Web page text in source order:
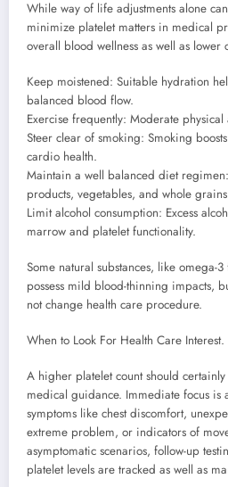
While way of life adjustments alone
minimize platelet matters in medical
overall blood wellness as well as lower
Keep moistened: Suitable hydration
balanced blood flow.
Exercise frequently: Moderate physical
Steer clear of smoking: Smoking
cardio health.
Maintain a well balanced diet
products, vegetables, and whole
Limit alcohol consumption: Excess
marrow and platelet functionality.
Some natural substances, like
possess mild blood-thinning impacts,
not change health care procedure.
When to Look For Health Care Interest.
A higher platelet count should
medical guidance. Immediate focus is
symptoms like chest discomfort,
extreme problem, or indicators of
asymptomatic scenarios, follow-up
platelet levels are tracked as well as